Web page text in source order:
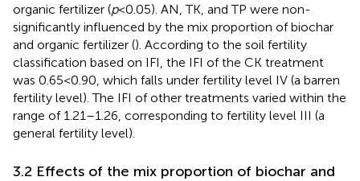
organic fertilizer (p<0.05). AN, TK, and TP were non-
significantly influenced by the mix proportion of biochar
and organic fertilizer (). According to the soil fertility
classification based on IFI, the IFI of the CK treatment
was 0.65<0.90, which falls under fertility level IV (a barren
fertility level). The IFI of other treatments varied within the
range of 1.21–1.26, corresponding to fertility level III (a
general fertility level).
3.2 Effects of the mix proportion of biochar and